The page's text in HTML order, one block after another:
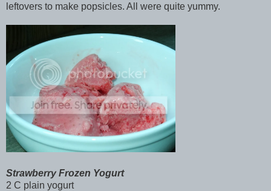
leftovers to make popsicles. All were quite yummy.
Strawberry Frozen Yogurt
2 C plain yogurt